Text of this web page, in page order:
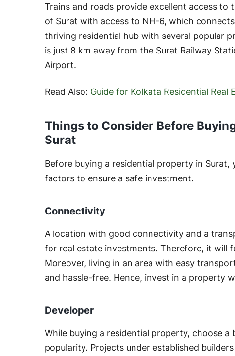
Trains and roads provide excellent access to
of Surat with access to NH-6, which
thriving residential hub with several popular
is just 8 km away from the Surat Railway
Airport.
Read Also: Guide for Kolkata Residential Real
Things to Consider Before
Surat
Before buying a residential property in
factors to ensure a safe investment.
Connectivity
A location with good connectivity and a
for real estate investments. Therefore, it will
Moreover, living in an area with easy
and hassle-free. Hence, invest in a property
Developer
While buying a residential property, choose
popularity. Projects under established